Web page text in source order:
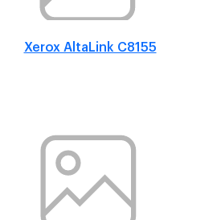
Xerox AltaLink C8155